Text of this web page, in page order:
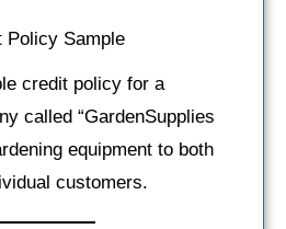
Policy Sample
credit policy for a
called “GardenSupplies
equipment to both
customers.